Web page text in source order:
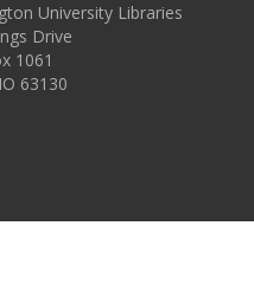
University Libraries
Drive
1061
63130